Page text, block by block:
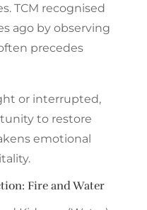
TCM recognised
ago by observing
precedes
or interrupted,
to restore
emotional
Fire and Water